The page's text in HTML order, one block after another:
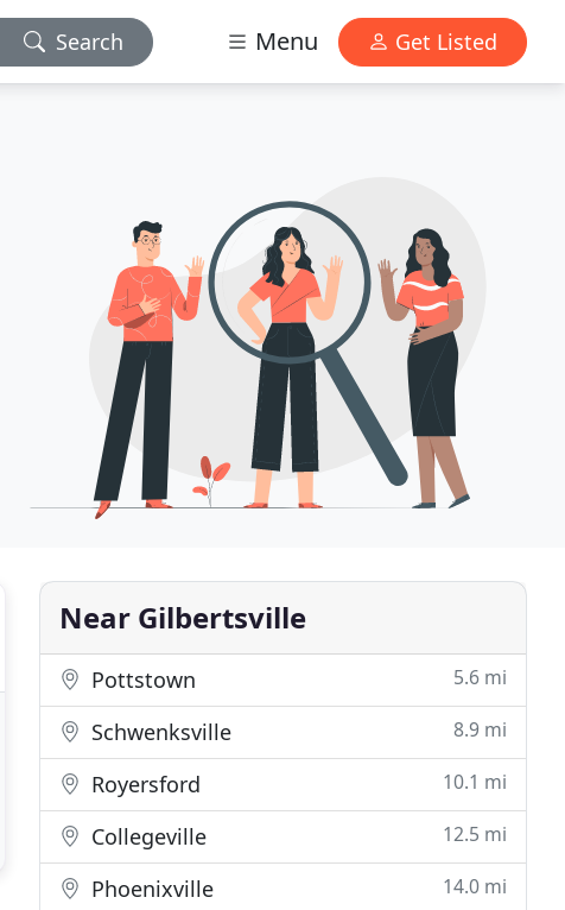
Search Menu Get Listed
Near Gilbertsville
Pottstown 5.6 mi
Schwenksville 8.9 mi
Royersford 10.1 mi
Collegeville 12.5 mi
Phoenixville 14.0 mi